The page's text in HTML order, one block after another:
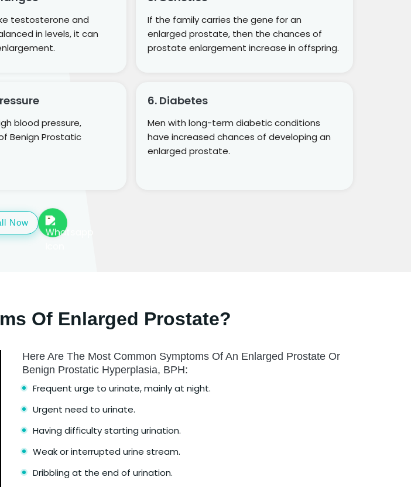
testosterone and
in levels, it can
If the family carries the gene for an
enlarged prostate, then the chances of
prostate enlargement increase in offspring.
blood pressure,
Benign Prostatic
6. Diabetes
Men with long-term diabetic conditions
have increased chances of developing an
enlarged prostate.
Now
Of Enlarged Prostate?
Here Are The Most Common Symptoms Of An Enlarged Prostate Or
Benign Prostatic Hyperplasia, BPH:
Frequent urge to urinate, mainly at night.
Urgent need to urinate.
Having difficulty starting urination.
Weak or interrupted urine stream.
Dribbling at the end of urination.